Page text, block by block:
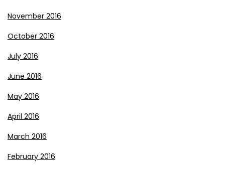
November 2016
October 2016
July 2016
June 2016
May 2016
April 2016
March 2016
February 2016